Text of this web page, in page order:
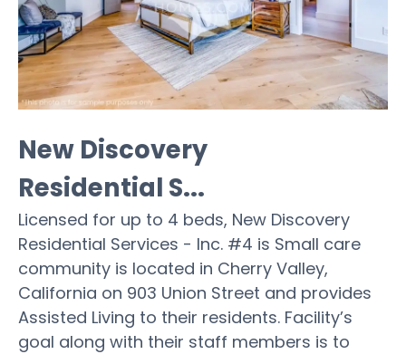
New Discovery
Residential S...
Licensed for up to 4 beds, New Discovery
Residential Services - Inc. #4 is Small care
community is located in Cherry Valley,
California on 903 Union Street and provides
Assisted Living to their residents. Facility’s
goal along with their staff members is to